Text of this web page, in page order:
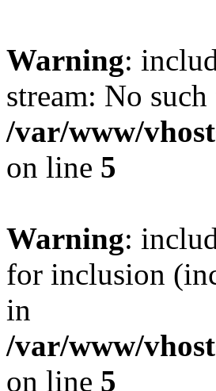
Warning:
stream: No
/var/www/
on line 5
Warning:
for inclusion
in
/var/www/
on line 5